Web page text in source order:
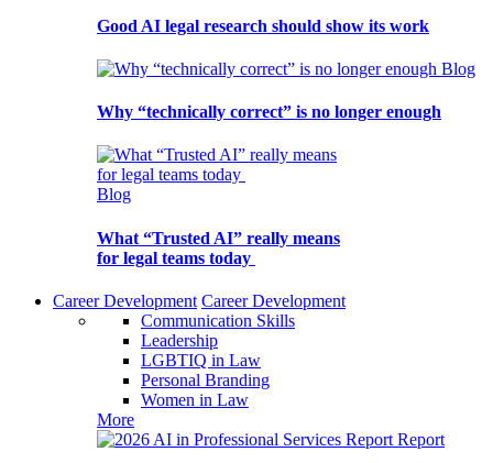
Good AI legal research should show its work
Blog
Why “technically correct” is no longer enough
Blog
What “Trusted AI” really means
for legal teams today
Career Development Career Development
Communication Skills
Leadership
LGBTIQ in Law
Personal Branding
Women in Law
More
Report